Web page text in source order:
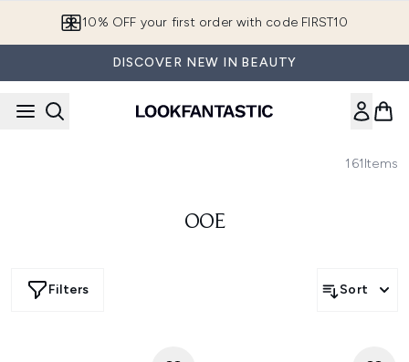
10% OFF your first order with code FIRST10
DISCOVER NEW IN BEAUTY
161Items
OOE
Filters Sort